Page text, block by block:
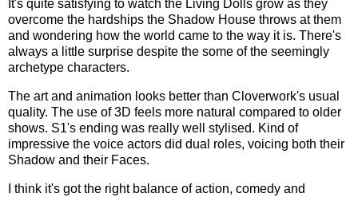
It's quite satisfying to watch the Living Dolls grow as they
overcome the hardships the Shadow House throws at them
and wondering how the world came to the way it is. There's
always a little surprise despite the some of the seemingly
archetype characters.
The art and animation looks better than Cloverwork's usual
quality. The use of 3D feels more natural compared to older
shows. S1's ending was really well stylised. Kind of
impressive the voice actors did dual roles, voicing both their
Shadow and their Faces.
I think it's got the right balance of action, comedy and